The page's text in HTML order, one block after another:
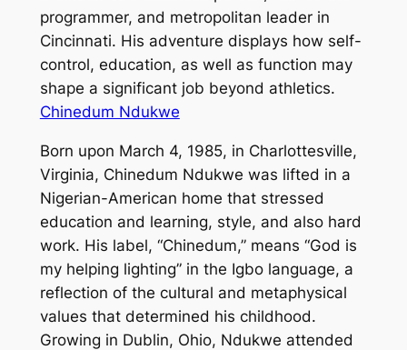
programmer, and metropolitan leader in
Cincinnati. His adventure displays how self-
control, education, as well as function may
shape a significant job beyond athletics.
Chinedum Ndukwe
Born upon March 4, 1985, in Charlottesville,
Virginia, Chinedum Ndukwe was lifted in a
Nigerian-American home that stressed
education and learning, style, and also hard
work. His label, “Chinedum,” means “God is
my helping lighting” in the Igbo language, a
reflection of the cultural and metaphysical
values that determined his childhood.
Growing in Dublin, Ohio, Ndukwe attended